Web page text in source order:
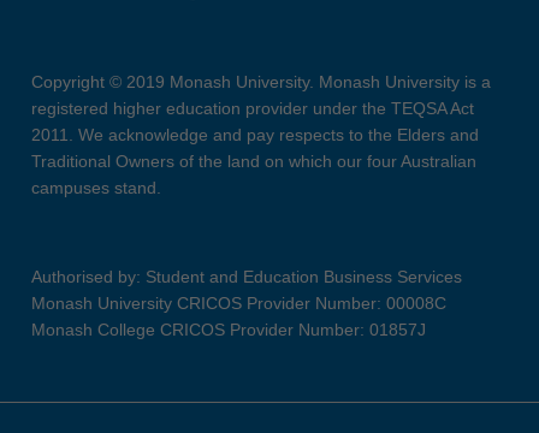
Copyright © 2019 Monash University. Monash University is a
registered higher education provider under the TEQSA Act
2011. We acknowledge and pay respects to the Elders and
Traditional Owners of the land on which our four Australian
campuses stand.
Authorised by: Student and Education Business Services
Monash University CRICOS Provider Number: 00008C
Monash College CRICOS Provider Number: 01857J